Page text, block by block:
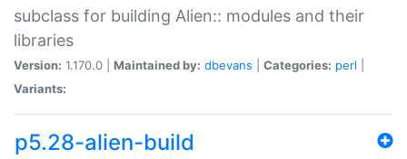
subclass for building Alien:: modules and their
libraries
Version: 1.170.0 | Maintained by: dbevans Categories: perl
Variants:
p5.28-alien-build